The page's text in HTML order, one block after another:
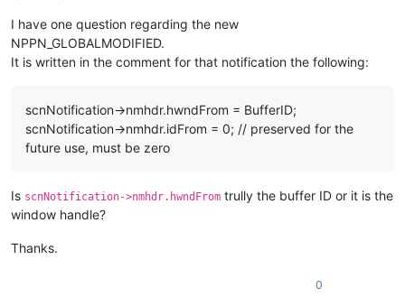
I have one question regarding the new
NPPN_GLOBALMODIFIED.
It is written in the comment for that notification the following:
scnNotification->nmhdr.hwndFrom = BufferID;
scnNotification->nmhdr.idFrom = 0; // preserved for the
future use, must be zero
Is scnNotification->nmhdr.hwndFrom trully the buffer ID or it is the
window handle?
Thanks.
0